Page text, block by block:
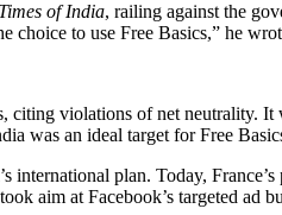
of India, railing against the
choice to use Free Basics,” he
citing violations of net neutrality.
was an ideal target for Free
international plan. Today,
aim at Facebook’s targeted ad